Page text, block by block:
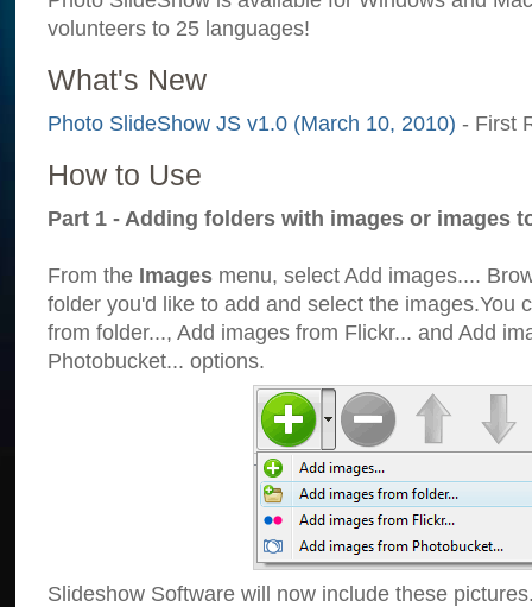
volunteers to 25 languages!
What's New
Photo SlideShow JS v1.0 (March 10, 2010) - First
How to Use
Part 1 - Adding folders with images or images
From the Images menu, select Add images....
folder you'd like to add and select the images.You
from folder..., Add images from Flickr... and Add
Photobucket... options.
Slideshow Software will now include these